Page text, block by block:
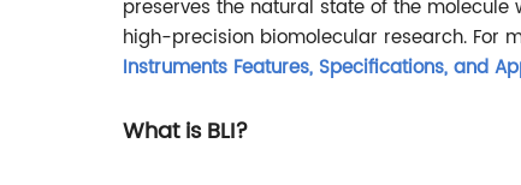
preserves the natural state of the
high-precision biomolecular research. For
Instruments Features, Specifications, and
What is BLI?